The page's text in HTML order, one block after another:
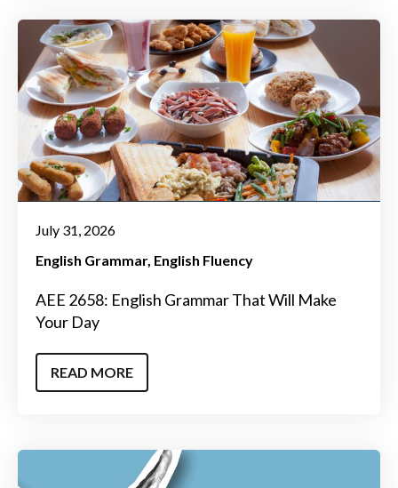
July 31, 2026
English Grammar English Fluency
AEE 2658: English Grammar That Will Make
Your Day
READ MORE